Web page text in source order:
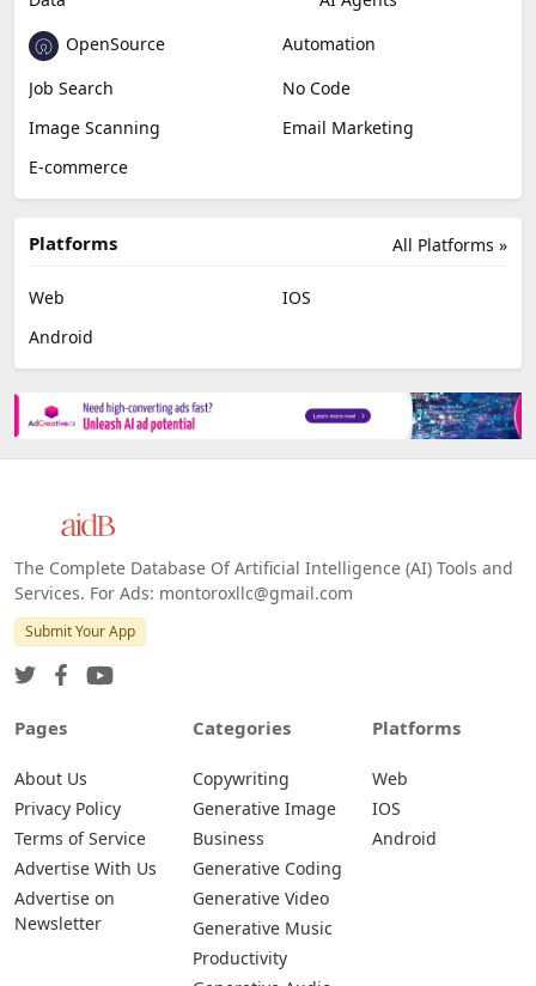
OpenSource
Automation
Job Search
No Code
Image Scanning
Email Marketing
E-commerce
All Platforms »
Platforms
Web
IOS
Android
The Complete Database Of Artificial Intelligence (AI) Tools and
Services. For Ads: montoroxllc@gmail.com
Submit Your App
Pages
About Us
Privacy Policy
Terms of Service
Advertise With Us
Advertise on
Newsletter
Categories
Copywriting
Generative Image
Business
Generative Coding
Generative Video
Generative Music
Productivity
Platforms
Web
IOS
Android